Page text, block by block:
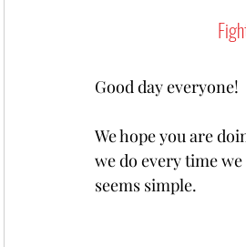
Good day everyone!
We hope you are
we do every time
seems simple.